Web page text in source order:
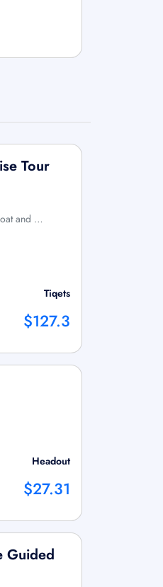
Tour
and …
Tiqets
$127.3
Headout
$27.31
Guided